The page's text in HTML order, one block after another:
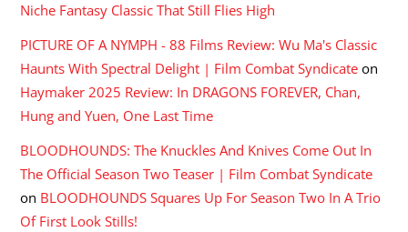
Niche Fantasy Classic That Still Flies High
PICTURE OF A NYMPH - 88 Films Review: Wu Ma's Classic
Haunts With Spectral Delight | Film Combat Syndicate on
Haymaker 2025 Review: In DRAGONS FOREVER, Chan,
Hung and Yuen, One Last Time
BLOODHOUNDS: The Knuckles And Knives Come Out In
The Official Season Two Teaser | Film Combat Syndicate
on BLOODHOUNDS Squares Up For Season Two In A Trio
Of First Look Stills!